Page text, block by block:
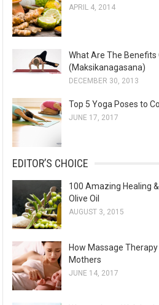
APRIL 4, 2014
What Are The Benefits
(Maksikanagasana)
DECEMBER 30, 2013
Top 5 Yoga Poses to
JUNE 17, 2017
EDITOR’S CHOICE
100 Amazing Healing
Olive Oil
AUGUST 3, 2015
How Massage
Mothers
JUNE 14, 2017